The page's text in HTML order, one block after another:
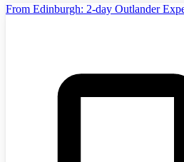
From Edinburgh: 2-day Outlander